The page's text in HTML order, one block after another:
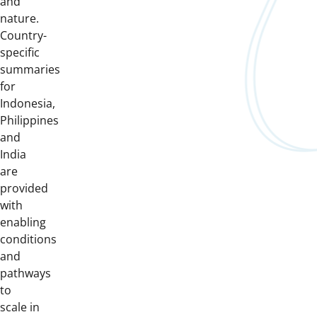
nature.
Country-
specific
summaries
for
Indonesia,
Philippines
and
India
are
provided
with
enabling
conditions
and
pathways
to
scale in